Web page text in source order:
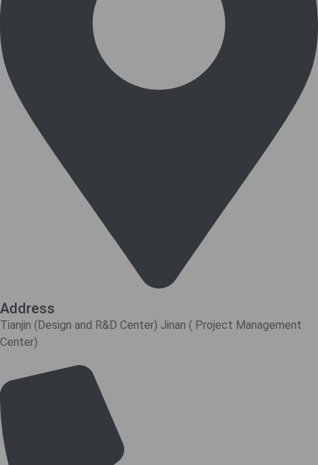
Address
Tianjin (Design and R&D Center) Jinan ( Project Management
Center)